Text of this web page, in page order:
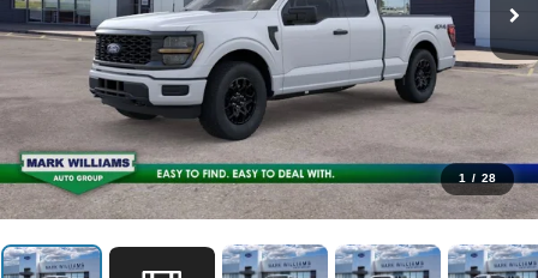
1 / 28